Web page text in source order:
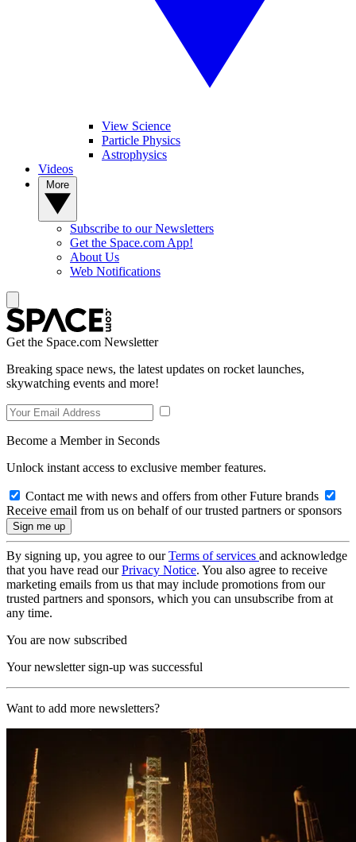
View Science
Particle Physics
Astrophysics
Videos
Subscribe to our Newsletters
Get the Space.com App!
About Us
Web Notifications
Get the Space.com Newsletter
Breaking space news, the latest updates on rocket launches,
skywatching events and more!
Become a Member in Seconds
Unlock instant access to exclusive member features.
Contact me with news and offers from other Future brands
Receive email from us on behalf of our trusted partners or sponsors
By signing up, you agree to ourTerms of services and acknowledge
that you have read ourPrivacy Notice. You also agree to receive
marketing emails from us that may include promotions from our
trusted partners and sponsors, which you can unsubscribe from at
any time.
You are now subscribed
Your newsletter sign-up was successful
Want to add more newsletters?